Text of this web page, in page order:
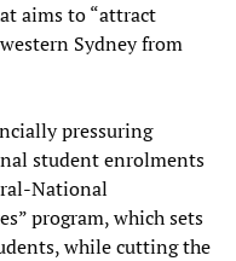
aims to “attract
Sydney from
pressuring
student enrolments
National
program, which sets
while cutting the